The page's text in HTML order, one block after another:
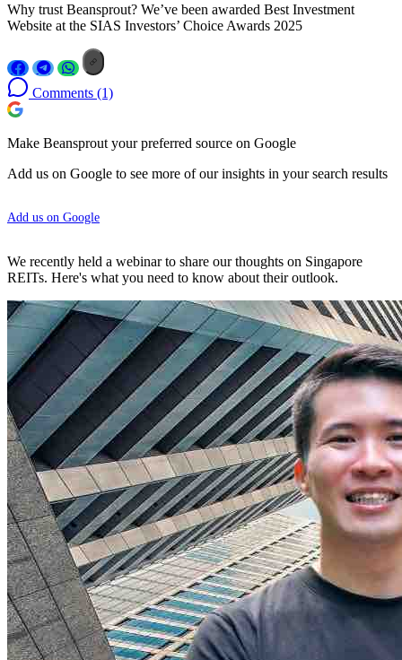
Why trust Beansprout? We’ve been awarded Best Investment
Website at the SIAS Investors’ Choice Awards 2025
Comments (1)
Make Beansprout your preferred source on Google
Add us on Google to see more of our insights in your search results
Add us on Google
We recently held a webinar to share our thoughts on Singapore
REITs. Here's what you need to know about their outlook.